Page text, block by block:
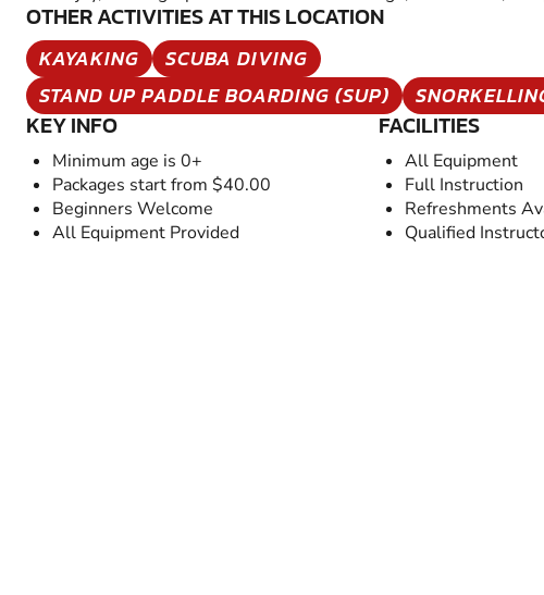
OTHER ACTIVITIES AT THIS LOCATION
KAYAKING
SCUBA DIVING
STAND UP PADDLE BOARDING (SUP)
KEY INFO
Minimum age is 0+
Packages start from $40.00
Beginners Welcome
All Equipment Provided
FACILITIES
All Equipment
Full Instruction
Refreshments
Qualified